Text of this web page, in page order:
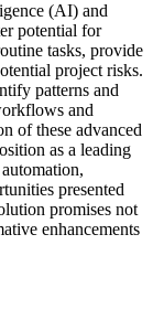
(AI) and
potential for
tasks, provide
project risks.
patterns and
and
of these advanced
as a leading
presented
promises not
enhancements